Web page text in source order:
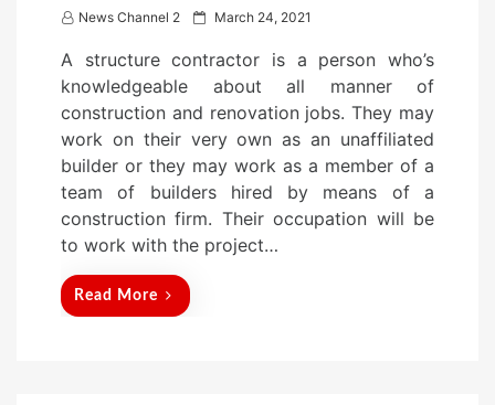
News Channel 2
P
s
e
d
o
n
March 24, 2021
A structure contractor is a person who’s
knowledgeable about all manner of
construction and renovation jobs. They may
work on their very own as an unaffiliated
builder or they may work as a member of a
team of builders hired by means of a
construction firm. Their occupation will be
to work with the project…
Read More